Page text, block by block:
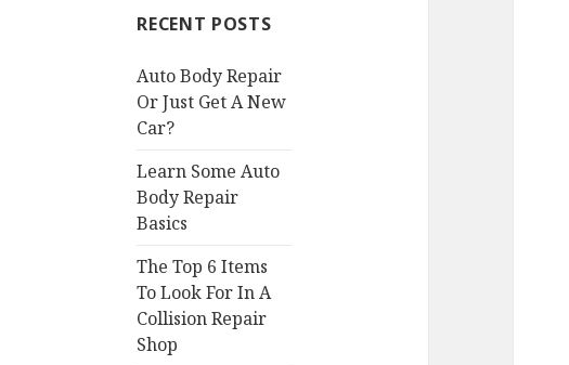
RECENT POSTS
Auto Body Repair
Or Just Get A New
Car?
Learn Some Auto
Body Repair
Basics
The Top 6 Items
To Look For In A
Collision Repair
Shop